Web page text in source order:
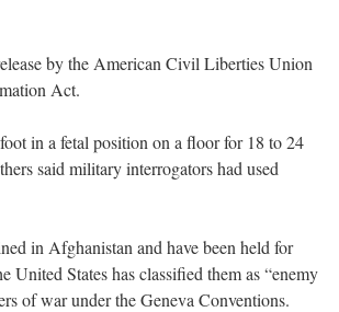
by the American Civil Liberties Union
Act.
in a fetal position on a floor for 18 to 24
said military interrogators had used
in Afghanistan and have been held for
United States has classified them as “enemy
of war under the Geneva Conventions.